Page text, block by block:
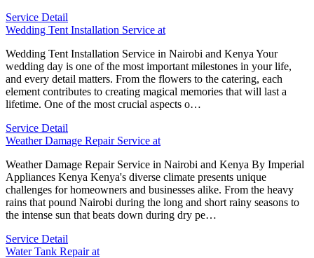
Service Detail
Wedding Tent Installation Service at
Wedding Tent Installation Service in Nairobi and Kenya Your
wedding day is one of the most important milestones in your life,
and every detail matters. From the flowers to the catering, each
element contributes to creating magical memories that will last a
lifetime. One of the most crucial aspects o…
Service Detail
Weather Damage Repair Service at
Weather Damage Repair Service in Nairobi and Kenya By Imperial
Appliances Kenya Kenya's diverse climate presents unique
challenges for homeowners and businesses alike. From the heavy
rains that pound Nairobi during the long and short rainy seasons to
the intense sun that beats down during dry pe…
Service Detail
Water Tank Repair at